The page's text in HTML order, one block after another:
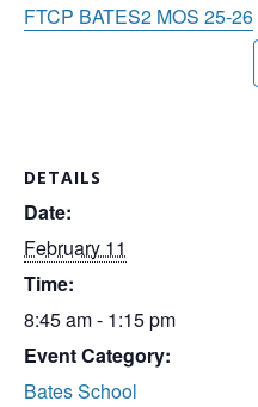
FTCP BATES2 MOS 25-26
DETAILS
Date:
February 11
Time:
8:45 am - 1:15 pm
Event Category:
Bates School